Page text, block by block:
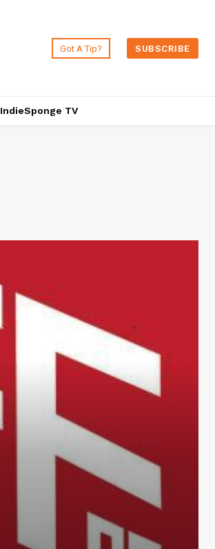
Got A Tip? SUBSCRIBE
IndieSponge TV